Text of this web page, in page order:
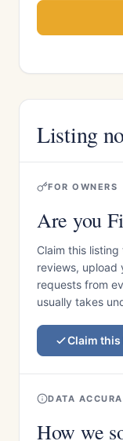
Listing
FOR OWNERS
Are you
Claim this
reviews, upload
requests from
usually takes
Claim
DATA
How we